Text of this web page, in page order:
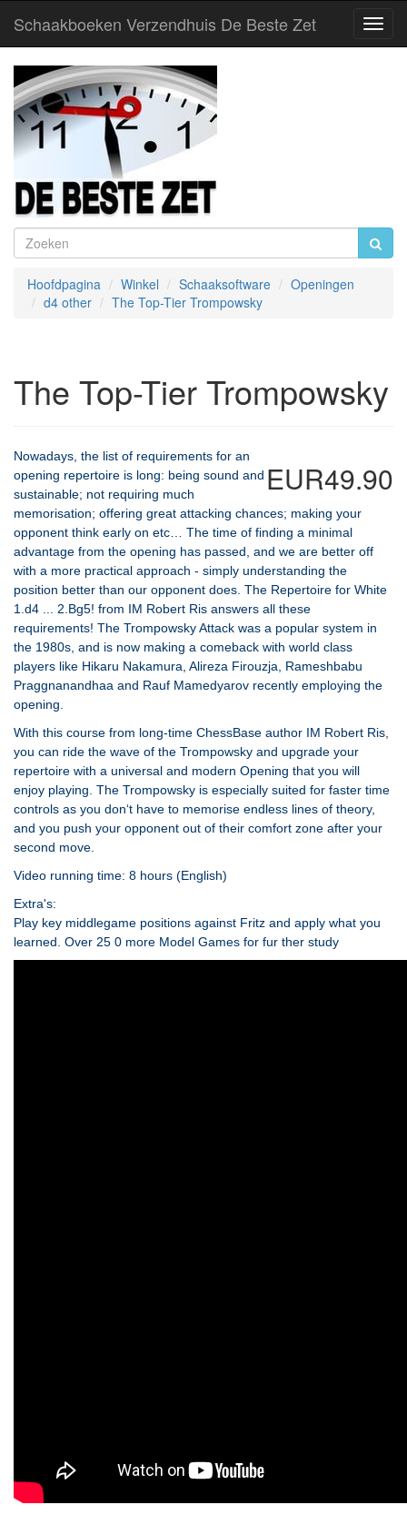
Schaakboeken Verzendhuis De Beste Zet
Hoofdpagina Winkel Schaaksoftware
Openingen
d4 other
The Top-Tier Trompowsky
The Top-Tier Trompowsky
EUR49.90
Nowadays, the list of requirements for an
opening repertoire is long: being sound and
sustainable; not requiring much
memorisation; offering great attacking chances; making your
opponent think early on etc… The time of finding a minimal
advantage from the opening has passed, and we are better off
with a more practical approach - simply understanding the
position better than our opponent does. The Repertoire for White
1.d4 ... 2.Bg5! from IM Robert Ris answers all these
requirements! The Trompowsky Attack was a popular system in
the 1980s, and is now making a comeback with world class
players like Hikaru Nakamura, Alireza Firouzja, Rameshbabu
Praggnanandhaa and Rauf Mamedyarov recently employing the
opening.
With this course from long-time ChessBase author IM Robert Ris,
you can ride the wave of the Trompowsky and upgrade your
repertoire with a universal and modern Opening that you will
enjoy playing. The Trompowsky is especially suited for faster time
controls as you don‘t have to memorise endless lines of theory,
and you push your opponent out of their comfort zone after your
second move.
Video running time: 8 hours (English)
Extra's:
Play key middlegame positions against Fritz and apply what you
learned. Over 25 0 more Model Games for fur ther study